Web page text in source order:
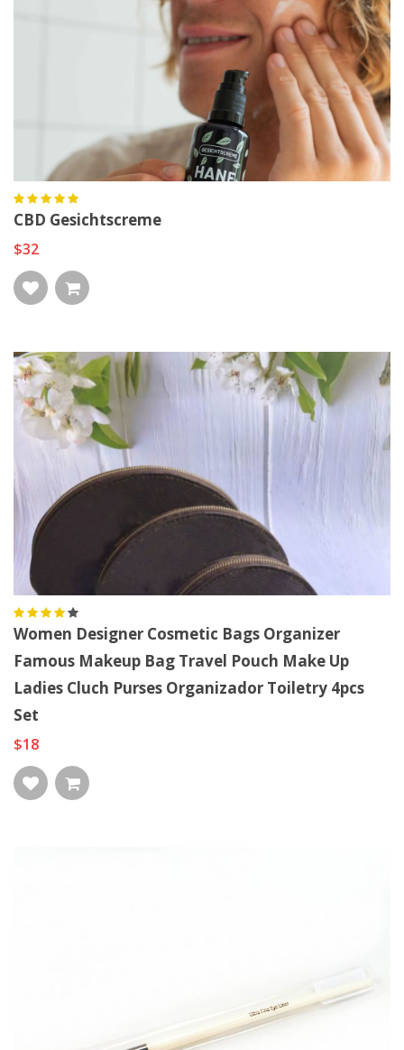
CBD Gesichtscreme
$32
Women Designer Cosmetic Bags Organizer
Famous Makeup Bag Travel Pouch Make Up
Ladies Cluch Purses Organizador Toiletry 4pcs
Set
$18